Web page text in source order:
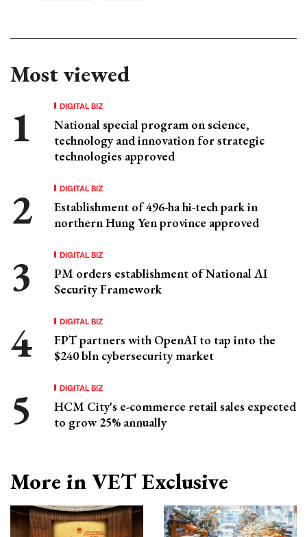
Most viewed
DIGITAL BIZ
National special program on science,
technology and innovation for strategic
technologies approved
DIGITAL BIZ
Establishment of 496-ha hi-tech park in
northern Hung Yen province approved
DIGITAL BIZ
PM orders establishment of National AI
Security Framework
DIGITAL BIZ
FPT partners with OpenAI to tap into the
$240 bln cybersecurity market
DIGITAL BIZ
HCM City's e-commerce retail sales expected
to grow 25% annually
More in VET Exclusive